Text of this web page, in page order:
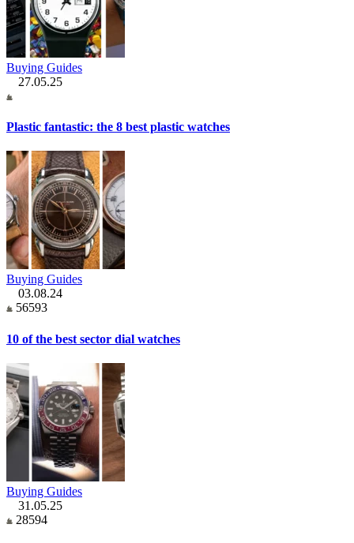
Buying Guides
27.05.25
Plastic fantastic: the 8 best plastic watches
Buying Guides
03.08.24
56593
10 of the best sector dial watches
Buying Guides
31.05.25
28594